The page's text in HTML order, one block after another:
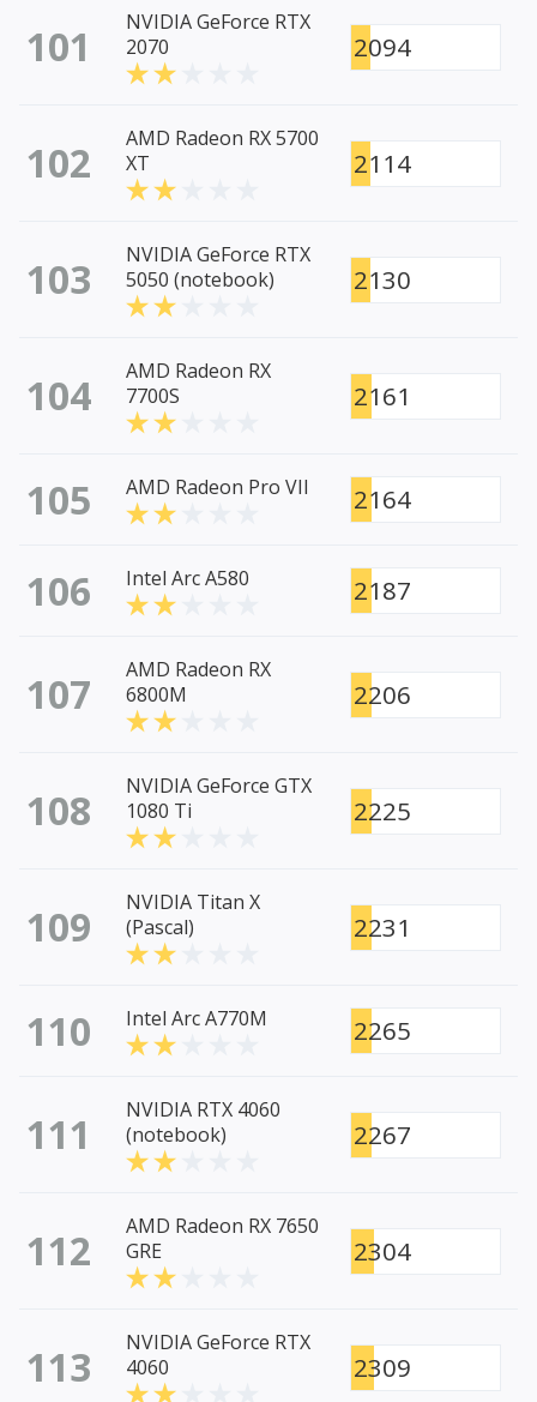
101
NVIDIA GeForce RTX
2070
2094
102
AMD Radeon RX 5700
XT
2114
103
NVIDIA GeForce RTX
5050 (notebook)
2130
104
AMD Radeon RX
7700S
2161
105 AMD Radeon Pro VII 2164
106 Intel Arc A580 2187
107
AMD Radeon RX
6800M
2206
108
NVIDIA GeForce GTX
1080 Ti
2225
109
NVIDIA Titan X
(Pascal)
2231
110 Intel Arc A770M 2265
111
NVIDIA RTX 4060
(notebook)
2267
112
AMD Radeon RX 7650
GRE
2304
113
NVIDIA GeForce RTX
4060
2309